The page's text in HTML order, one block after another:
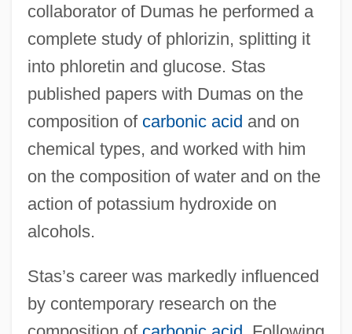
collaborator of Dumas he performed a
complete study of phlorizin, splitting it
into phloretin and glucose. Stas
published papers with Dumas on the
composition of carbonic acid and on
chemical types, and worked with him
on the composition of water and on the
action of potassium hydroxide on
alcohols.
Stas’s career was markedly influenced
by contemporary research on the